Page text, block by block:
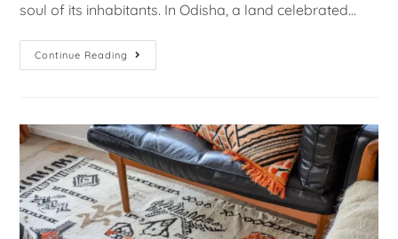
soul of its inhabitants. In Odisha, a land celebrated…
Continue Reading